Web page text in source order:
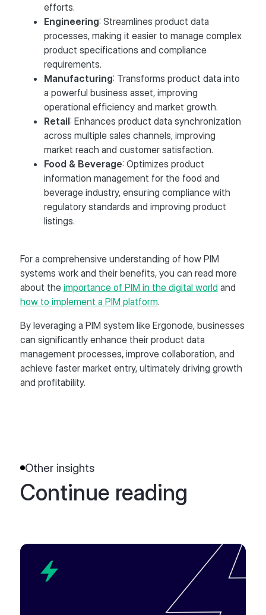
efforts​.
Engineering: Streamlines product data
processes, making it easier to manage complex
product specifications and compliance
requirements.
Manufacturing: Transforms product data into
a powerful business asset, improving
operational efficiency and market growth.
Retail: Enhances product data synchronization
across multiple sales channels, improving
market reach and customer satisfaction.
Food & Beverage: Optimizes product
information management for the food and
beverage industry, ensuring compliance with
regulatory standards and improving product
listings.
For a comprehensive understanding of how PIM
systems work and their benefits, you can read more
about the importance of PIM in the digital world and
how to implement a PIM platform.
By leveraging a PIM system like Ergonode, businesses
can significantly enhance their product data
management processes, improve collaboration, and
achieve faster market entry, ultimately driving growth
and profitability.
Other insights
Continue reading